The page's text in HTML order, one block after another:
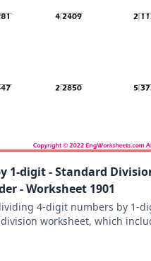
1-digit - Standard
- Worksheet 1901
4-digit numbers by 1-
worksheet, which
Improve your division skills
problems.